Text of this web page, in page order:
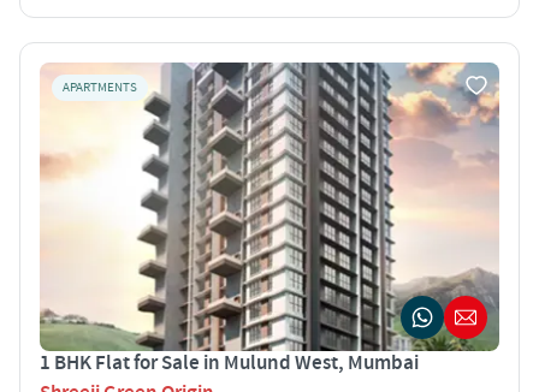
APARTMENTS
1 BHK Flat for Sale in Mulund West, Mumbai